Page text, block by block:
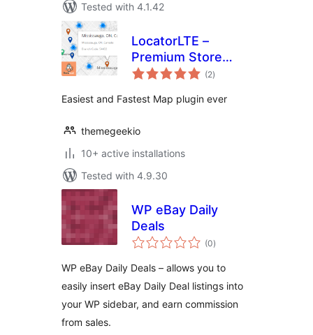
Tested with 4.1.42
LocatorLTE –
Premium Store
Locator
(2total
ratings
)
Easiest and Fastest Map plugin ever
themegeekio
10+ active installations
Tested with 4.9.30
WP eBay Daily
Deals
(0total
ratings
)
WP eBay Daily Deals – allows you to
easily insert eBay Daily Deal listings into
your WP sidebar, and earn commission
from sales.